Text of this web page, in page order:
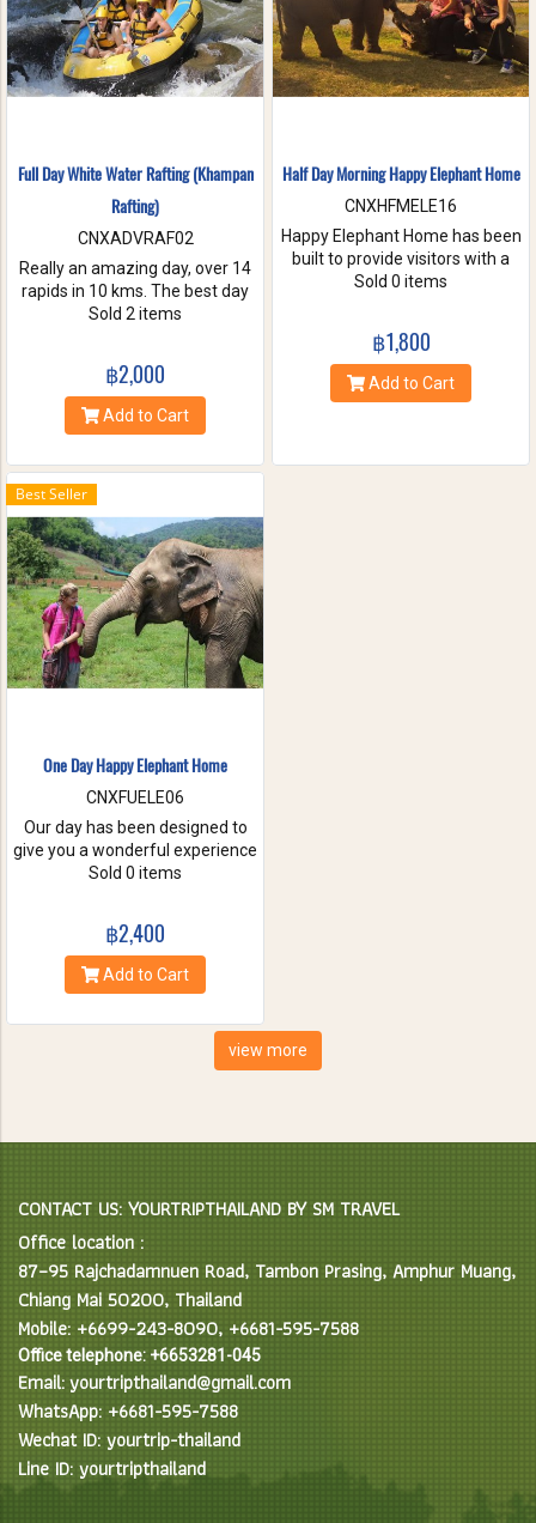
Full Day White Water Rafting (Khampan
Rafting)
CNXADVRAF02
Really an amazing day, over 14
rapids in 10 kms. The best day
of rafting with the guides at
safety precautions. Come and
you will spend 2 hrs. Taking a
white water rafting. Walking to
and family. These will help you
to forget the stress of everyday
life. Come have true white
water get-a-way, in Maetang
River.
Sold 2 items
฿2,000
Add to Cart
Half Day Morning Happy Elephant Home
CNXHFMELE16
Happy Elephant Home has been
built to provide visitors with a
fun and wonderful experience.
whole day of feeding bathe the
elephant and learning
interesting facts about Asian
Sold 0 items
฿1,800
Add to Cart
Best Seller
One Day Happy Elephant Home
CNXFUELE06
Our day has been designed to
give you a wonderful experience
without riding, hurting or
a fantastic day, helping us take
care of these amazing
creatures. Spend the day
interesting facts about Asian
Elephants in their natural
Sold 0 items
฿2,400
Add to Cart
view more
CONTACT US: YOURTRIPTHAILAND BY SM TRAVEL
Office location :
87–95 Rajchadamnuen Road, Tambon Prasing, Amphur Muang,
Chiang Mai 50200, Thailand
Mobile: +6699-243-8090, +6681-595-7588
Office telephone: +6653281-045
Email: yourtripthailand@gmail.com
WhatsApp: +6681-595-7588
Wechat ID: yourtrip-thailand
Line ID: yourtripthailand